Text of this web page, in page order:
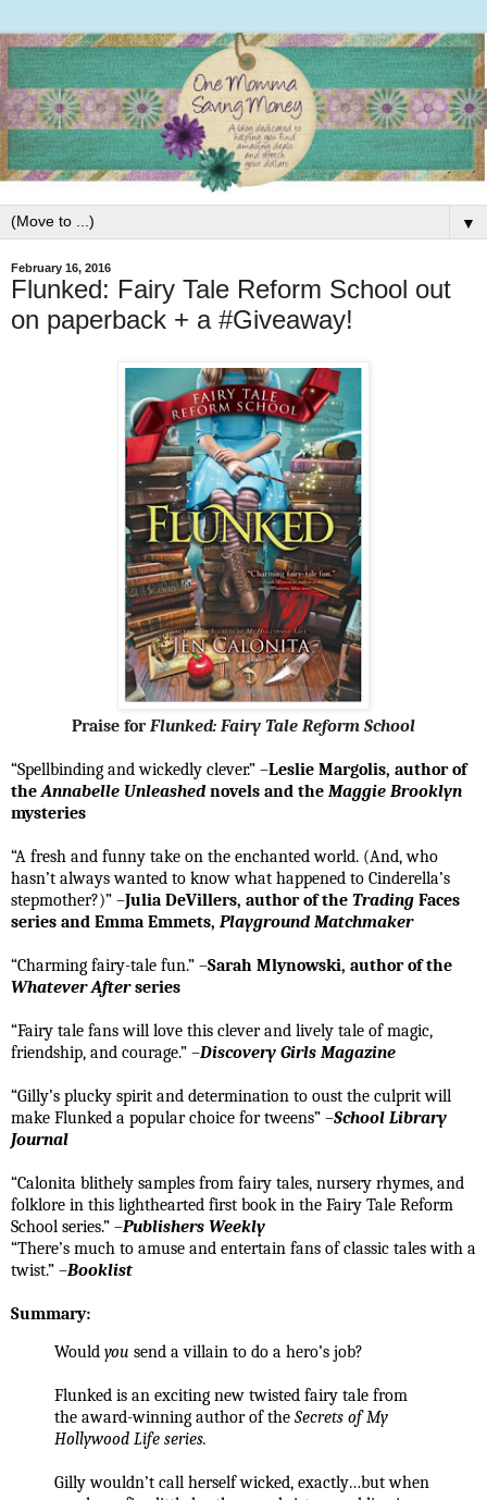
▼
February 16, 2016
Flunked: Fairy Tale Reform School out
on paperback + a #Giveaway!
Praise for Flunked: Fairy Tale Reform School
“Spellbinding and wickedly clever.” –Leslie Margolis, author of
the Annabelle Unleashed novels and the Maggie Brooklyn
mysteries
“A fresh and funny take on the enchanted world. (And, who
hasn’t always wanted to know what happened to Cinderella’s
stepmother?)” –Julia DeVillers, author of the Trading Faces
series and Emma Emmets, Playground Matchmaker
“Charming fairy-tale fun.” –Sarah Mlynowski, author of the
Whatever Afterseries
“Fairy tale fans will love this clever and lively tale of magic,
friendship, and courage.” –Discovery Girls Magazine
“Gilly’s plucky spirit and determination to oust the culprit will
make Flunked a popular choice for tweens” –School Library
Journal
“Calonita blithely samples from fairy tales, nursery rhymes, and
folklore in this lighthearted first book in the Fairy Tale Reform
School series.” –Publishers Weekly
“There’s much to amuse and entertain fans of classic tales with a
twist.” –Booklist
Summary:
Would you send a villain to do a hero’s job?
Flunked is an exciting new twisted fairy tale from
the award-winning author of the Secrets of My
Hollywood Life series.
Gilly wouldn’t call herself wicked, exactly…but when